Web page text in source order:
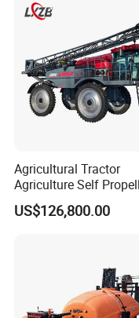
Agricultural Tractor
Agriculture Self
Farm Hydraulic High
Clearance Power Field
US$126,800.00